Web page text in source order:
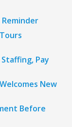
Pay
New
Before